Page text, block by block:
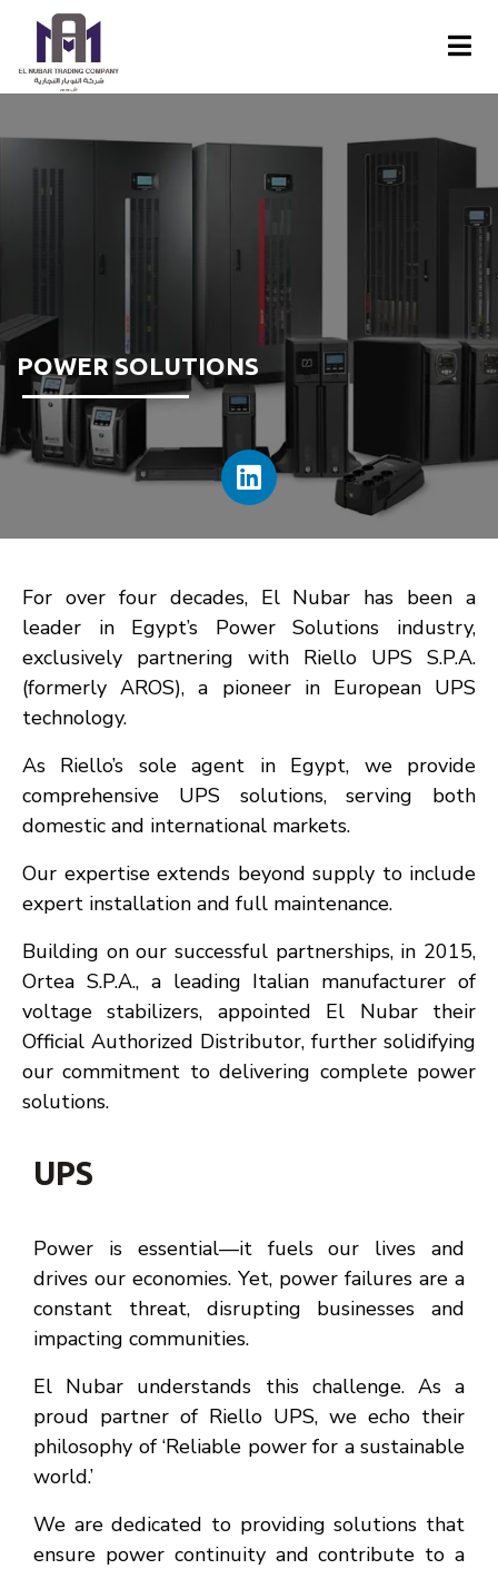
POWER SOLUTIONS
For over four decades, El Nubar has been a
leader in Egypt’s Power Solutions industry,
exclusively partnering with Riello UPS S.P.A.
(formerly AROS), a pioneer in European UPS
technology.
As Riello’s sole agent in Egypt, we provide
comprehensive UPS solutions, serving both
domestic and international markets.
Our expertise extends beyond supply to include
expert installation and full maintenance.
Building on our successful partnerships, in 2015,
Ortea S.P.A., a leading Italian manufacturer of
voltage stabilizers, appointed El Nubar their
Official Authorized Distributor, further solidifying
our commitment to delivering complete power
solutions.
UPS
Power is essential—it fuels our lives and
drives our economies. Yet, power failures are a
constant threat, disrupting businesses and
impacting communities.
El Nubar understands this challenge. As a
proud partner of Riello UPS, we echo their
philosophy of ‘Reliable power for a sustainable
world.’
We are dedicated to providing solutions that
ensure power continuity and contribute to a